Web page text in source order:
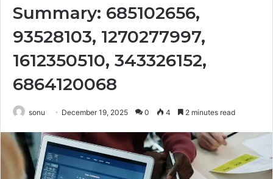
Summary: 685102656,
93528103, 1270277997,
1612350510, 343326152,
6864120068
sonu December 19, 2025 0 4 2 minutes read